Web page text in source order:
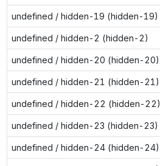
undefined / hidden-19 (hidden-19)
undefined / hidden-2 (hidden-2)
undefined / hidden-20 (hidden-20)
undefined / hidden-21 (hidden-21)
undefined / hidden-22 (hidden-22)
undefined / hidden-23 (hidden-23)
undefined / hidden-24 (hidden-24)